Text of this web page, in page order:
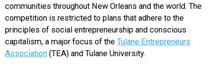
communities throughout New Orleans and the world. The
competition is restricted to plans that adhere to the
principles of social entrepreneurship and conscious
capitalism, a major focus of the Tulane Entrepreneurs
Association (TEA) and Tulane University.